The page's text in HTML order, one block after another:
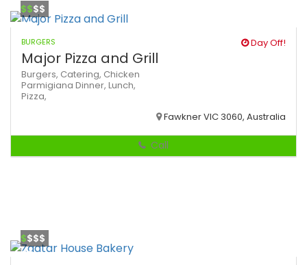
$$$$
BURGERS Day Off!
Major Pizza and Grill
Burgers, Catering, Chicken
Parmigiana Dinner, Lunch,
Pizza,
Fawkner VIC 3060, Australia
Call
$$$$